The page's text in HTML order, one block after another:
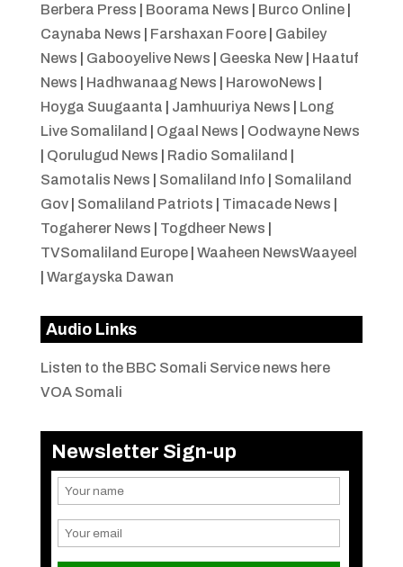
Berbera Press
Boorama News Burco Online|
Caynaba News
Farshaxan Foore| Gabiley
News
Gabooyelive News Geeska New| Haatuf
News
Hadhwanaag News HarowoNews
Hoyga Suugaanta
Jamhuuriya News
Long
Live Somaliland
Ogaal News
Oodwayne News
Qorulugud News Radio Somaliland
Samotalis News
Somaliland Info
Somaliland
Gov| Somaliland Patriots Timacade News
Togaherer News
Togdheer News
TVSomaliland Europe| Waaheen NewsWaayeel
Wargayska Dawan
Audio Links
Listen to the BBC Somali Service news here
VOA Somali
Newsletter Sign-up